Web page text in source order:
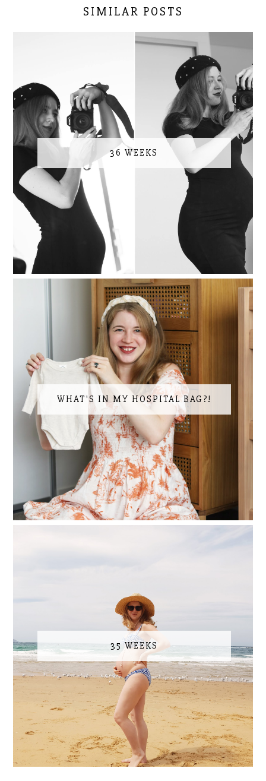
SIMILAR POSTS
36 WEEKS
WHAT'S IN MY HOSPITAL BAG?!
35 WEEKS